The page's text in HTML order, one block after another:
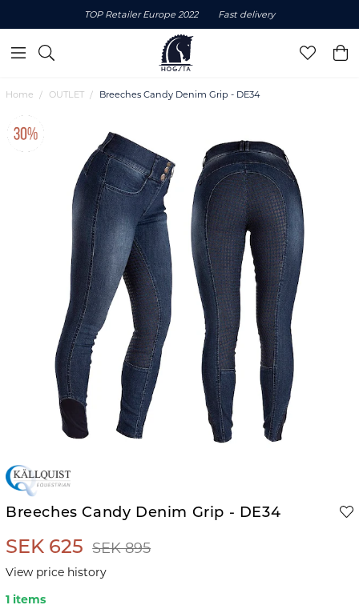
TOP Retailer Europe 2022 Fast delivery
Home OUTLET Breeches Candy Denim Grip - DE34
Breeches Candy Denim Grip - DE34
SEK 625 SEK 895
View price history
1 items